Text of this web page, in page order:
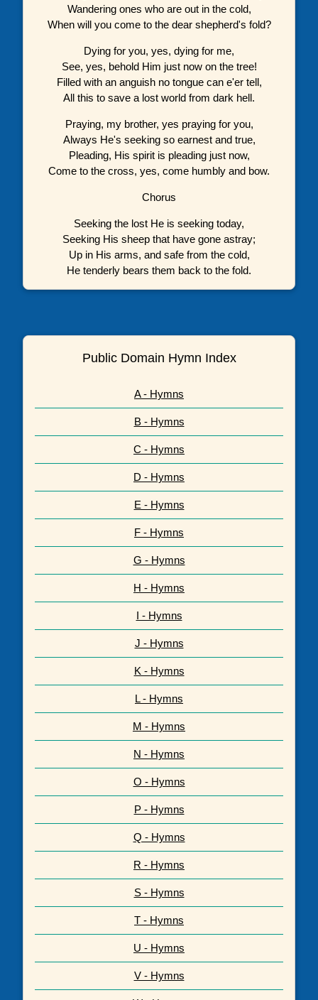
Wandering ones who are out in the cold,
When will you come to the dear shepherd's fold?
Dying for you, yes, dying for me,
See, yes, behold Him just now on the tree!
Filled with an anguish no tongue can e'er tell,
All this to save a lost world from dark hell.
Praying, my brother, yes praying for you,
Always He's seeking so earnest and true,
Pleading, His spirit is pleading just now,
Come to the cross, yes, come humbly and bow.
Chorus
Seeking the lost He is seeking today,
Seeking His sheep that have gone astray;
Up in His arms, and safe from the cold,
He tenderly bears them back to the fold.
Public Domain Hymn Index
A - Hymns
B - Hymns
C - Hymns
D - Hymns
E - Hymns
F - Hymns
G - Hymns
H - Hymns
I - Hymns
J - Hymns
K - Hymns
L - Hymns
M - Hymns
N - Hymns
O - Hymns
P - Hymns
Q - Hymns
R - Hymns
S - Hymns
T - Hymns
U - Hymns
V - Hymns